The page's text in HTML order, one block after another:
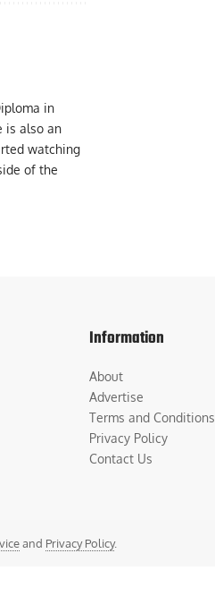
in
is also an
watching
of the
Information
About
Advertise
Terms and Conditions
Privacy Policy
Contact Us
and Privacy Policy.